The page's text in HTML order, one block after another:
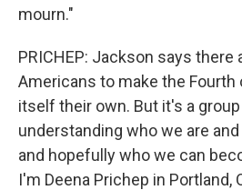
mourn."
PRICHEP: Jackson says there
Americans to make the Fourth
itself their own. But it's a
understanding who we are
and hopefully who we can
I'm Deena Prichep in Portland,